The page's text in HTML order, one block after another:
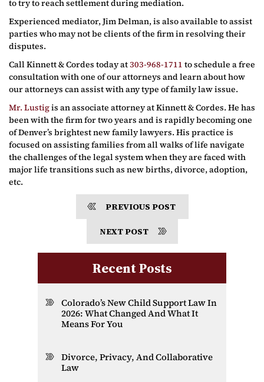
to try to reach settlement during mediation.
Experienced mediator, Jim Delman, is also available to assist
parties who may not be clients of the firm in resolving their
disputes.
Call Kinnett & Cordes today at303-968-1711 to schedule a free
consultation with one of our attorneys and learn about how
our attorneys can assist with any type of family law issue.
Mr. Lustigis an associate attorney at Kinnett & Cordes. He has
been with the firm for two years and is rapidly becoming one
of Denver’s brightest new family lawyers. His practice is
focused on assisting families from all walks of life navigate
the challenges of the legal system when they are faced with
major life transitions such as new births, divorce, adoption,
etc.
PREVIOUS POST
NEXT POST
Recent Posts
Colorado’s New Child Support Law In
2026: What Changed And What It
Means For You
Divorce, Privacy, And Collaborative
Law